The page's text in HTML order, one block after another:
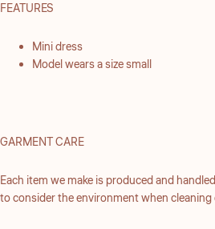
FEATURES
Mini dress
Model wears a size small
GARMENT CARE
Each item we make is produced and
to consider the environment when cleaning